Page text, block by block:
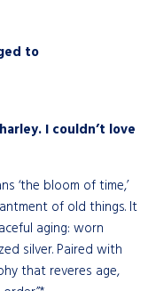
to
I couldn’t love
‘the bloom of time,’
of old things. It
aging: worn
silver. Paired with
that reveres age,